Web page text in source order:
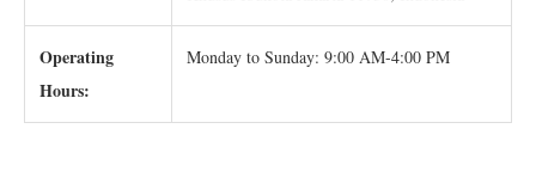
Operating
Hours:
Monday to Sunday: 9:00 AM-4:00 PM